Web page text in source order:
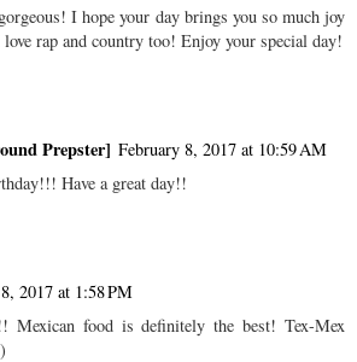
I hope your day brings you so much joy
rap and country too! Enjoy your special day!
Prepster] February 8, 2017 at 10:59 AM
Have a great day!!
2017 at 1:58 PM
Mexican food is definitely the best! Tex-Mex